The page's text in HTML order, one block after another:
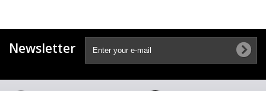
Newsletter